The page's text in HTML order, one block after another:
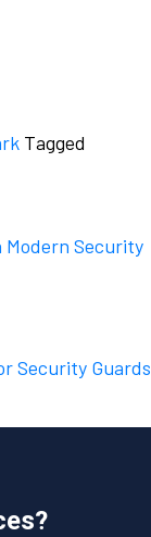
Tagged
Modern Security
Security Guards